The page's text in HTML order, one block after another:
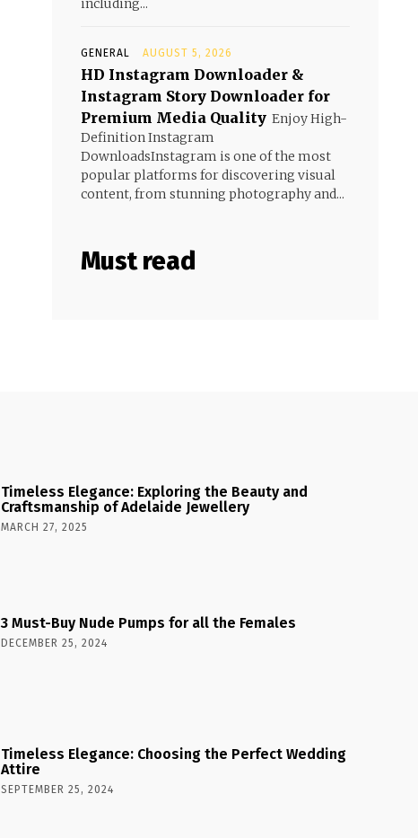
including...
GENERAL AUGUST 5, 2026
HD Instagram Downloader &
Instagram Story Downloader for
Premium Media Quality Enjoy High-
Definition Instagram
DownloadsInstagram is one of the most
popular platforms for discovering visual
content, from stunning photography and...
Must read
Timeless Elegance: Exploring the Beauty and
Craftsmanship of Adelaide Jewellery
MARCH 27, 2025
3 Must-Buy Nude Pumps for all the Females
DECEMBER 25, 2024
Timeless Elegance: Choosing the Perfect Wedding
Attire
SEPTEMBER 25, 2024